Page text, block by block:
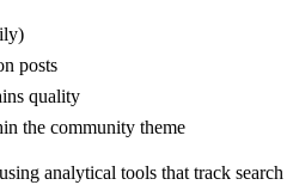
posts
quality
the community theme
analytical tools that track search